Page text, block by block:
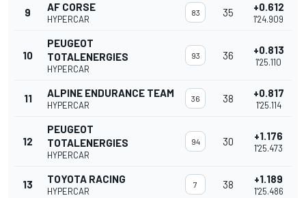
9 AF CORSE
HYPERCAR
83 35 +0.612
1'24.909
10
PEUGEOT
TOTALENERGIES
HYPERCAR
93 36 +0.813
1'25.110
11 ALPINE ENDURANCE TEAM
HYPERCAR
36 38 +0.817
1'25.114
12
PEUGEOT
TOTALENERGIES
HYPERCAR
94 30 +1.176
1'25.473
13 TOYOTA RACING
HYPERCAR
7 38 +1.189
1'25.486